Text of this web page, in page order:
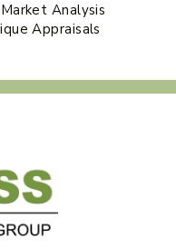
Analysis
Appraisals